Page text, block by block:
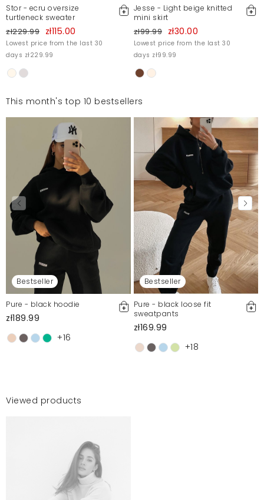
Stor - ecru oversize
turtleneck sweater
zł229.99 zł115.00
Lowest price from the last 30
days zł229.99
Jesse - Light beige knitted
mini skirt
zł99.99 zł30.00
Lowest price from the last 30
days zł99.99
This month's top 10 bestsellers
Bestseller
Pure - black hoodie
zł189.99
+16
Bestseller
Pure - black loose fit
sweatpants
zł169.99
+18
Viewed products